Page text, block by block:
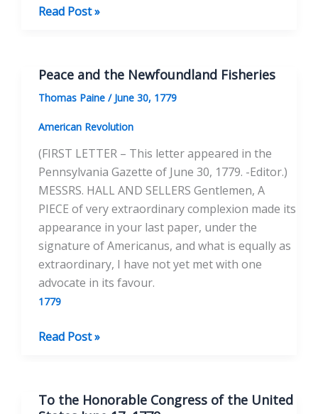
To
Henry
Laurens
September
14,
Read Post »
Peace and the Newfoundland Fisheries
Thomas Paine / June 30, 1779
American Revolution
(FIRST LETTER – This letter appeared in the
Pennsylvania Gazette of June 30, 1779. -Editor.)
MESSRS. HALL AND SELLERS Gentlemen, A
PIECE of very extraordinary complexion made its
appearance in your last paper, under the
signature of Americanus, and what is equally as
extraordinary, I have not yet met with one
advocate in its favour.
1779
Peace
Newfoundland
Fisheries
Read Post »
To the Honorable Congress of the United